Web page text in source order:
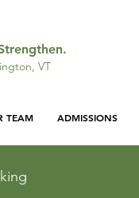
VT
TEAM ADMISSIONS